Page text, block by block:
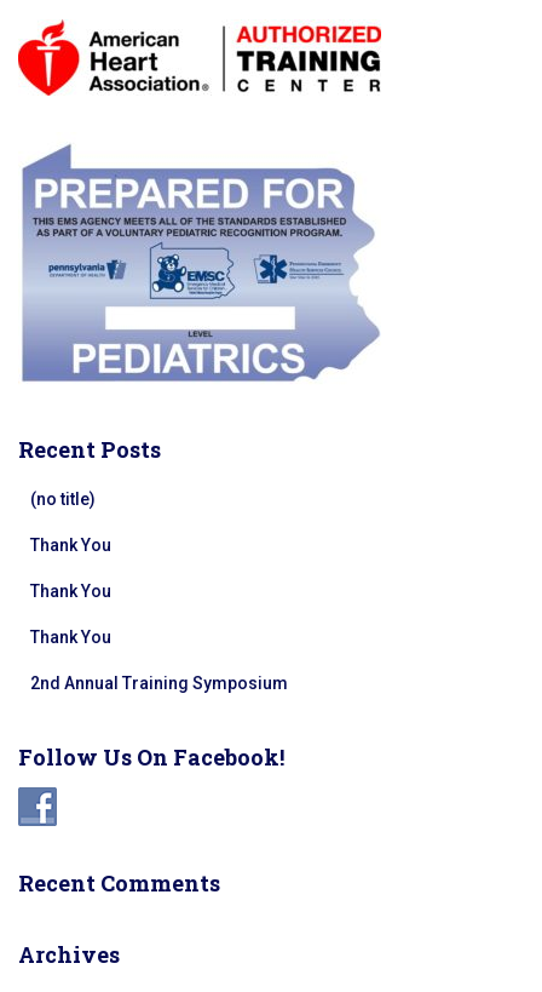
Recent Posts
(no title)
Thank You
Thank You
Thank You
2nd Annual Training Symposium
Follow Us On Facebook!
Recent Comments
Archives